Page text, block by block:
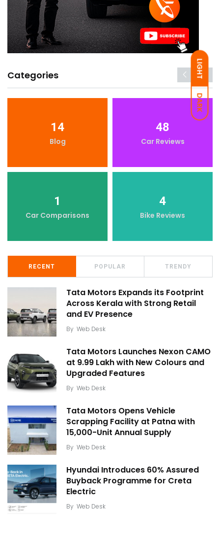
LIGHT
DARK
Categories
14
Blog
48
Car Reviews
1
Car Comparisons
4
Bike Reviews
RECENT POPULAR TRENDY
Tata Motors Expands its Footprint
Across Kerala with Strong Retail
and EV Presence
By Web Desk
Tata Motors Launches Nexon CAMO
at ₹9.99 Lakh with New Colours and
Upgraded Features
By Web Desk
Tata Motors Opens Vehicle
Scrapping Facility at Patna with
15,000-Unit Annual Supply
By Web Desk
Hyundai Introduces 60% Assured
Buyback Programme for Creta
Electric
By Web Desk